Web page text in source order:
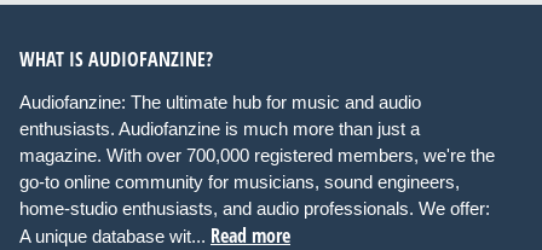
WHAT IS AUDIOFANZINE?
Audiofanzine: The ultimate hub for music and audio
enthusiasts. Audiofanzine is much more than just a
magazine. With over 700,000 registered members, we're the
go-to online community for musicians, sound engineers,
home-studio enthusiasts, and audio professionals. We offer:
A unique database wit... Read more